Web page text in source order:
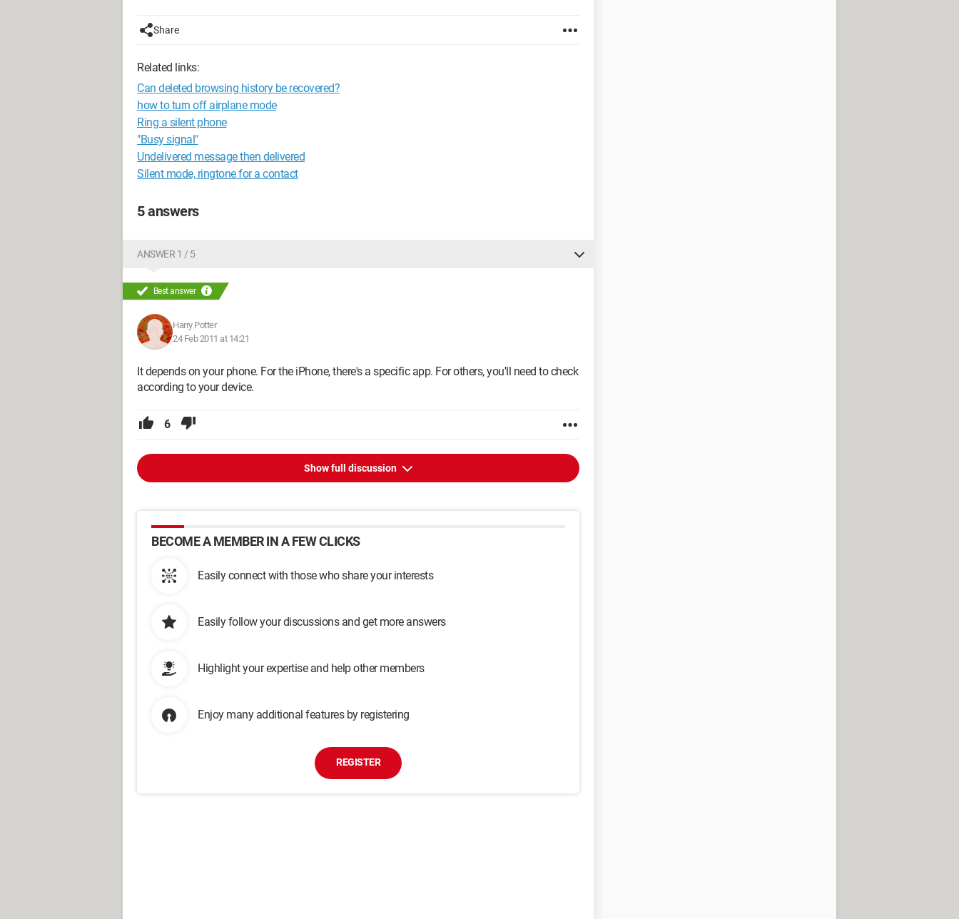
Share
Related links:
Can deleted browsing history be recovered?
how to turn off airplane mode
Ring a silent phone
"Busy signal"
Undelivered message then delivered
Silent mode, ringtone for a contact
5 answers
ANSWER 1 / 5
Best answer
Harry Potter
24 Feb 2011 at 14:21
It depends on your phone. For the iPhone, there's a specific app. For others, you'll need to check
according to your device.
6
Show full discussion
BECOME A MEMBER IN A FEW CLICKS
Easily connect with those who share your interests
Easily follow your discussions and get more answers
Highlight your expertise and help other members
Enjoy many additional features by registering
REGISTER